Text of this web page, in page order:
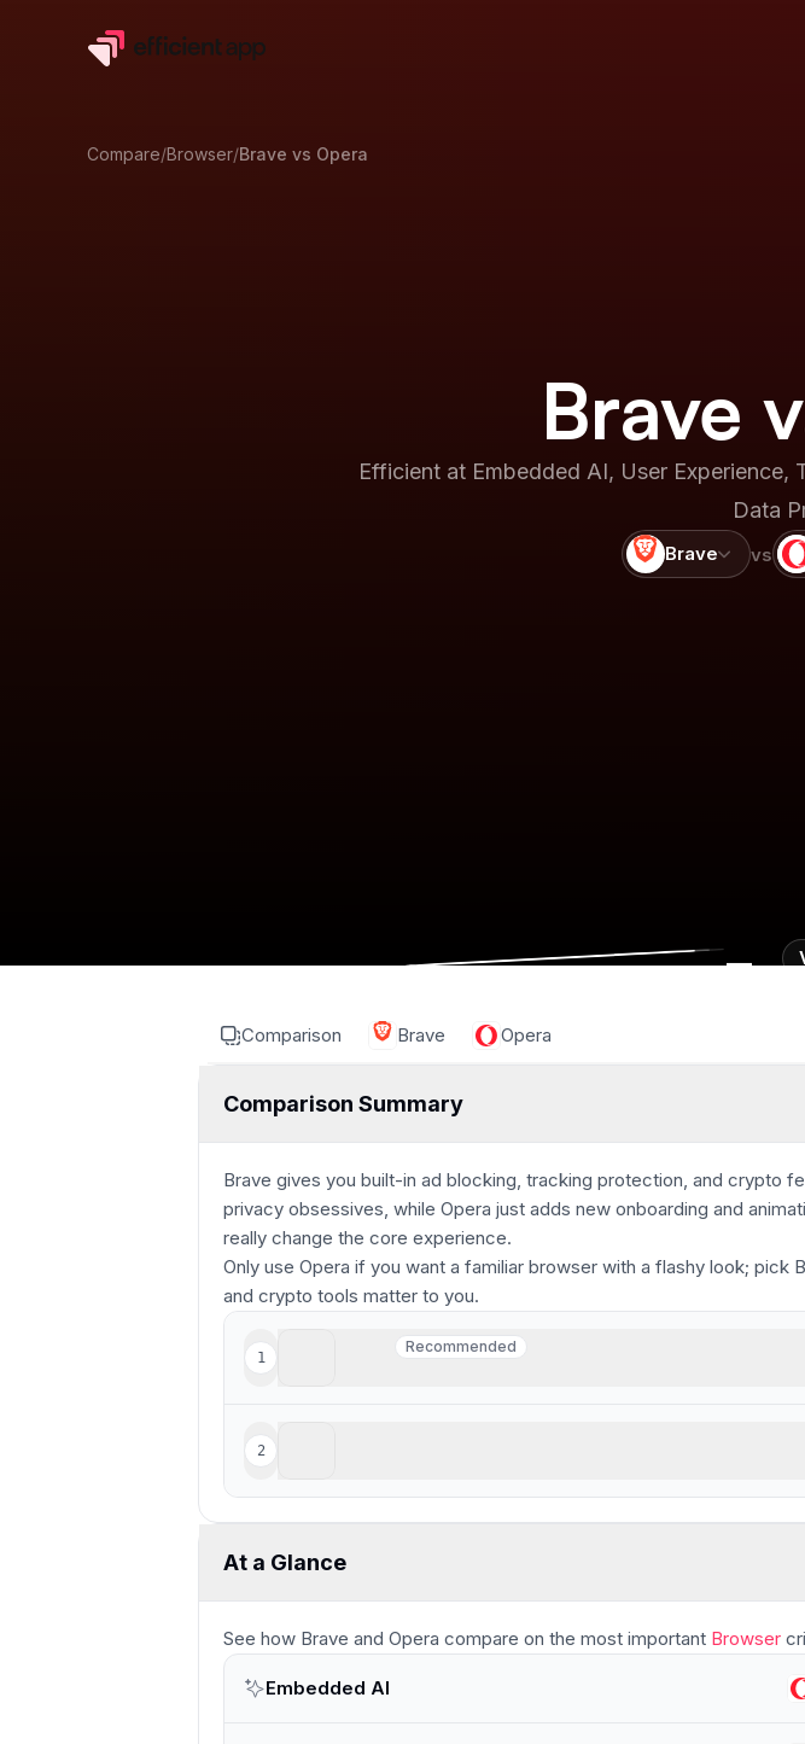
Compare/Browser/Brave vs Opera
Brave
Efficient at Embedded AI, User Experience,
Data
Brave vs
-
Comparison Brave Opera
Comparison Summary
Brave gives you built-in ad blocking, tracking protection, and crypto
privacy obsessives, while Opera just adds new onboarding and
really change the core experience.
Only use Opera if you want a familiar browser with a flashy look; pick
and crypto tools matter to you.
1
Recommended
2
At a Glance
See how Brave and Opera compare on the most important Browser
Embedded AI